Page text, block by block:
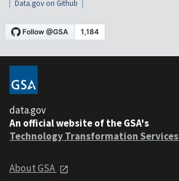
Data.gov on Github
data.gov
An official website of the GSA's
Technology Transformation Services
About GSA